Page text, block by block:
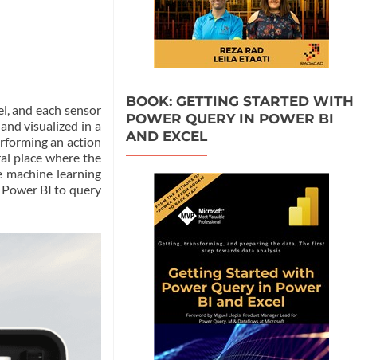
and each sensor
visualized in a
an action
place where the
learning
BI to query
BOOK: GETTING STARTED WITH
POWER QUERY IN POWER BI
AND EXCEL